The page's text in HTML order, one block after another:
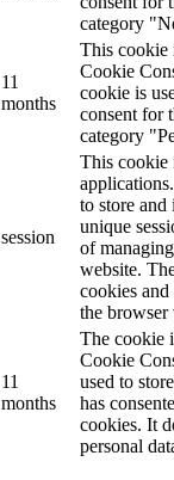
category
11
months
This cookie
Cookie
cookie is
consent for
category
session
This cookie
to store and
unique
of
website.
cookies
the browser
11
months
The cookie
Cookie
used to
has
cookies. It
personal